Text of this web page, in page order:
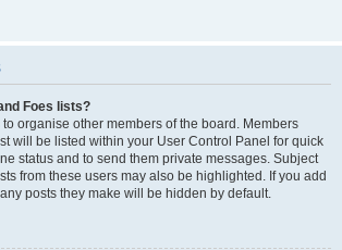
Foes lists?
organise other members of the board. Members
will be listed within your User Control Panel for quick
status and to send them private messages. Subject
from these users may also be highlighted. If you add
posts they make will be hidden by default.